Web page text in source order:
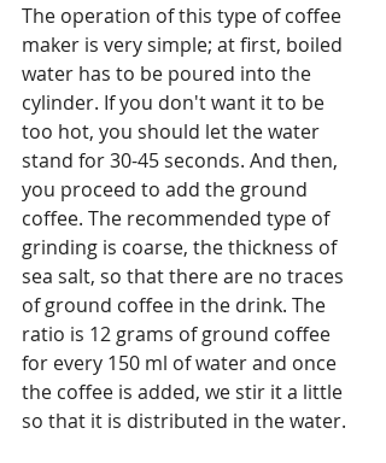
The operation of this type of coffee
maker is very simple; at first, boiled
water has to be poured into the
cylinder. If you don't want it to be
too hot, you should let the water
stand for 30-45 seconds. And then,
you proceed to add the ground
coffee. The recommended type of
grinding is coarse, the thickness of
sea salt, so that there are no traces
of ground coffee in the drink. The
ratio is 12 grams of ground coffee
for every 150 ml of water and once
the coffee is added, we stir it a little
so that it is distributed in the water.